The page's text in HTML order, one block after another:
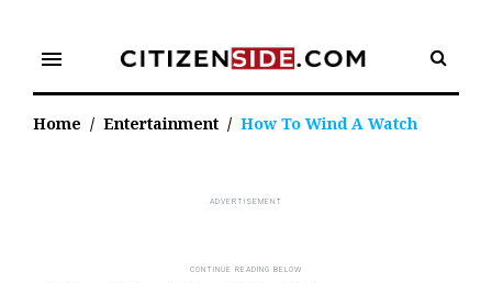
content
menu
Home / Entertainment / How To Wind A Watch